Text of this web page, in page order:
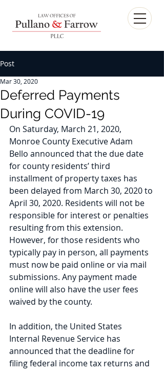
Post
Deferred Payments
During COVID-19
Mar 30, 2020
On Saturday, March 21, 2020,
Monroe County Executive Adam
Bello announced that the due date
for county residents’ third
installment of property taxes has
been delayed from March 30, 2020 to
April 30, 2020. Residents will not be
responsible for interest or penalties
resulting from this extension.
However, for those residents who
typically pay in person, all payments
must now be paid online or via mail
submissions. Any payment made
online will also have the user fees
waived by the county.
In addition, the United States
Internal Revenue Service has
announced that the deadline for
filing federal income tax returns and